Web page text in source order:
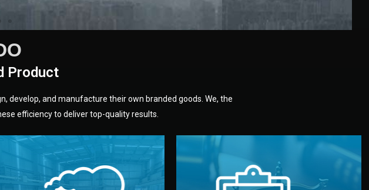
Product
develop, and manufacture their own branded goods. We, the
efficiency to deliver top-quality results.
fair prices and reliable quality —
without unnecessary middlemen.
fully confidential.